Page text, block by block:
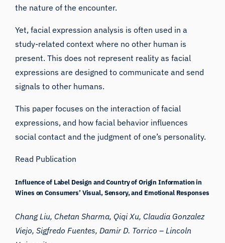
the nature of the encounter.
Yet, facial expression analysis is often used in a
study-related context where no other human is
present. This does not represent reality as facial
expressions are designed to communicate and send
signals to other humans.
This paper focuses on the interaction of facial
expressions, and how facial behavior influences
social contact and the judgment of one’s personality.
Read Publication
Influence of Label Design and Country of Origin Information in
Wines on Consumers’ Visual, Sensory, and Emotional Responses
Chang Liu, Chetan Sharma, Qiqi Xu, Claudia Gonzalez
Viejo, Sigfredo Fuentes, Damir D. Torrico –Lincoln